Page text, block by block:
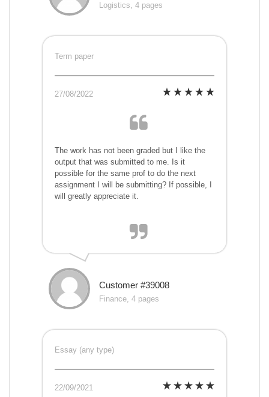
Logistics, 4 pages
Term paper
27/08/2022
The work has not been graded but I like the
output that was submitted to me. Is it
possible for the same prof to do the next
assignment I will be submitting? If possible, I
will greatly appreciate it.
Customer #39008
Finance, 4 pages
Essay (any type)
22/09/2021